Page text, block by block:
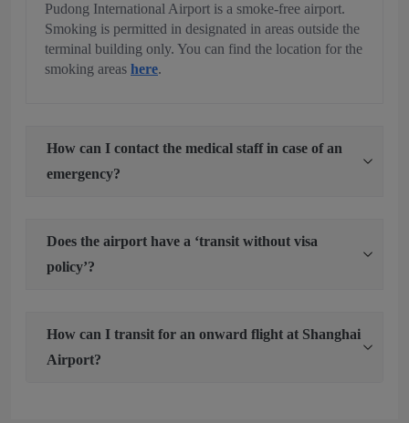
Pudong International Airport is a smoke-free airport.
Smoking is permitted in designated in areas outside the
terminal building only. You can find the location for the
smoking areas here.
How can I contact the medical staff in case of an
emergency?
Does the airport have a ‘transit without visa
policy’?
How can I transit for an onward flight at Shanghai
Airport?